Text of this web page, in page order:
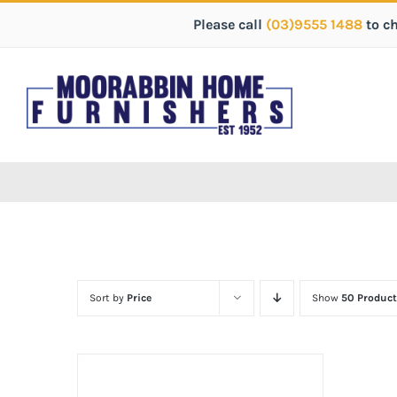
Please call (03)9555 1488 to
Sort by Price Show 50